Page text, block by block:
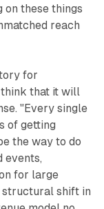
these things
reach
for
that it will
"Every single
of getting
the way to do
events,
for large
structural shift in